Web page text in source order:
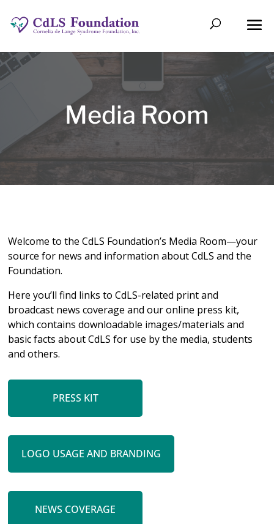
Media Room
Welcome to the CdLS Foundation’s Media Room—your
source for news and information about CdLS and the
Foundation.
Here you’ll find links to CdLS-related print and
broadcast news coverage and our online press kit,
which contains downloadable images/materials and
basic facts about CdLS for use by the media, students
and others.
PRESS KIT
LOGO USAGE AND BRANDING
NEWS COVERAGE